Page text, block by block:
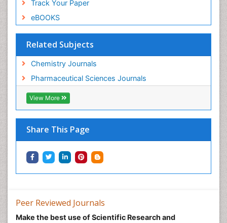
Track Your Paper
eBOOKS
Related Subjects
Chemistry Journals
Pharmaceutical Sciences Journals
View More
Share This Page
Peer Reviewed Journals
Make the best use of Scientific Research and